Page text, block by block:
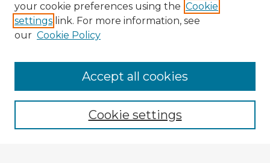
Enter search terms:
your cookie preferences using the Cookie
settings link. For more information, see
our Cookie Policy
Cookie settings
Accept all cookies